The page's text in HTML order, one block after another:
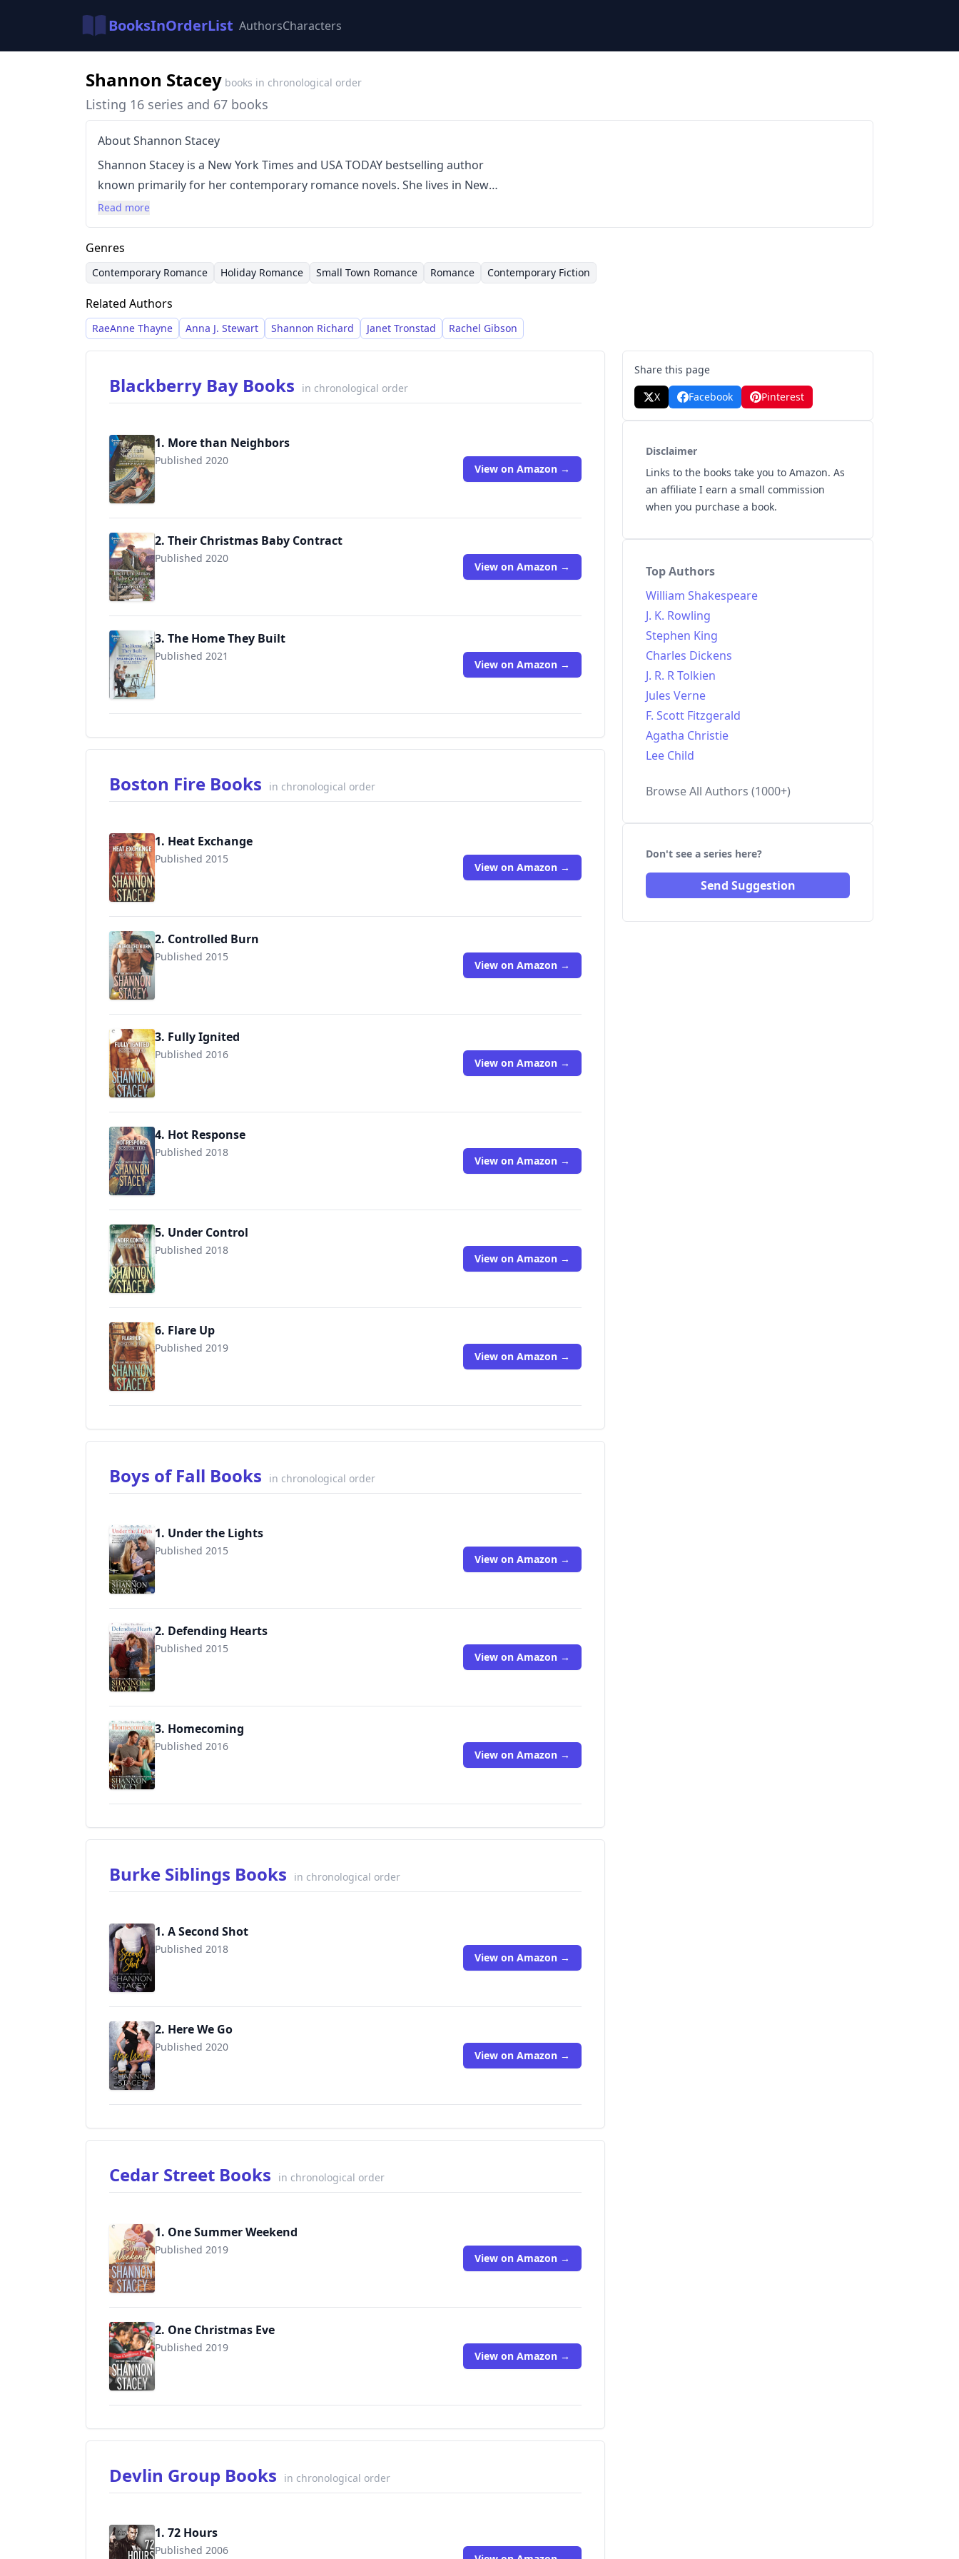
BooksInOrderList AuthorsCharacters
Shannon Stacey books in chronological order
Listing 16 series and 67 books
About Shannon Stacey
Shannon Stacey is a New York Times and USA TODAY bestselling author
known primarily for her contemporary romance novels. She lives in New
England with her husband and two sons, often drawing inspiration from the
landscapes and small-town settings of her home region. Stacey's writing
style is characterized by feel-good stories, engaging characters, and often
incorporates elements of holiday or small-town charm. Her books frequently
feature second-chance romances and heartwarming themes.
Read more
Genres
Contemporary Romance Holiday Romance Small Town Romance Romance Contemporary Fiction
Related Authors
RaeAnne Thayne Anna J. Stewart Shannon Richard Janet Tronstad Rachel Gibson
Blackberry Bay Books in chronological order
1. More than Neighbors
Published 2020
9781335894694 View on Amazon →
2. Their Christmas Baby Contract
Published 2020
View on Amazon →
3. The Home They Built
Published 2021
9781335404664 View on Amazon →
Boston Fire Books in chronological order
1. Heat Exchange
Published 2015
9780373002788 View on Amazon →
2. Controlled Burn
Published 2015
View on Amazon →
3. Fully Ignited
Published 2016
9780373002979 View on Amazon →
4. Hot Response
Published 2018
9781335471376 View on Amazon →
5. Under Control
Published 2018
9781335964540 View on Amazon →
6. Flare Up
Published 2019
9781335924599 View on Amazon →
Boys of Fall Books in chronological order
1. Under the Lights
Published 2015
9780515155846 View on Amazon →
2. Defending Hearts
Published 2015
9780515155853 View on Amazon →
3. Homecoming
Published 2016
9780515155860 View on Amazon →
Burke Siblings Books in chronological order
1. A Second Shot
Published 2018
View on Amazon →
2. Here We Go
Published 2020
9781945426032 View on Amazon →
Cedar Street Books in chronological order
1. One Summer Weekend
Published 2019
View on Amazon →
2. One Christmas Eve
Published 2019
View on Amazon →
Devlin Group Books in chronological order
1. 72 Hours
Published 2006
Share this page
X
Facebook Pinterest
Disclaimer
Links to the books take you to Amazon. As
an affiliate I earn a small commission
when you purchase a book.
Top Authors
William Shakespeare
J. K. Rowling
Stephen King
Charles Dickens
J. R. R Tolkien
Jules Verne
F. Scott Fitzgerald
Agatha Christie
Lee Child
Browse All Authors (1000+)
Don't see a series here?
Send Suggestion